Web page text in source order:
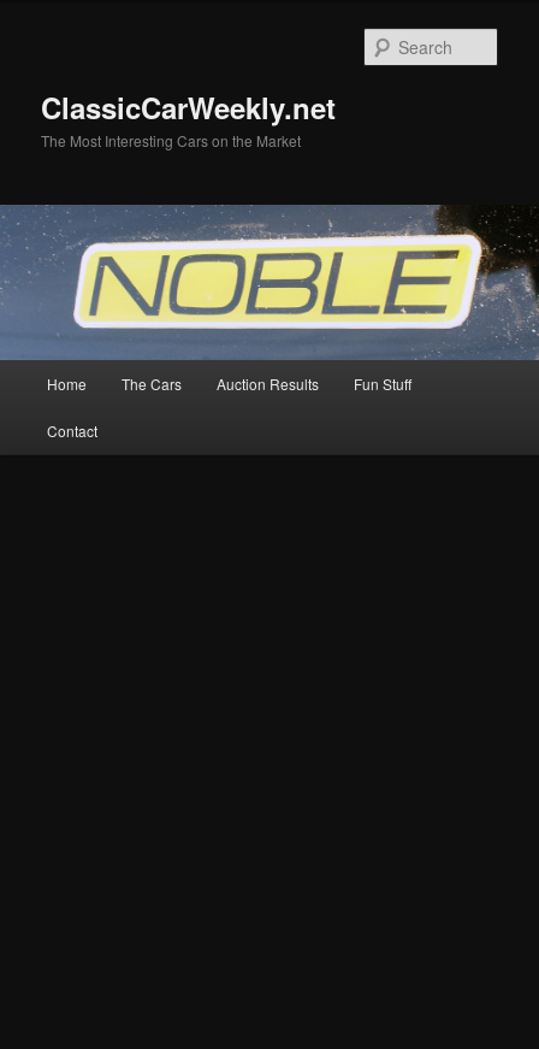
ClassicCarWeekly.net
The Most Interesting Cars on the Market
Home The Cars Auction Results Fun Stuff
Contact